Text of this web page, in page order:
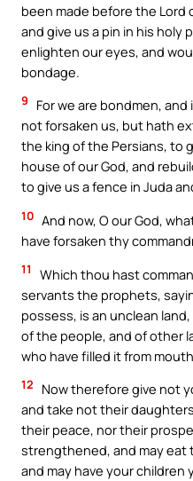
been made before the Lord
and give us a pin in his holy
enlighten our eyes, and
bondage.
9
For we are bondmen,
not forsaken us, but hath
the king of the Persians, to
house of our God, and
to give us a fence in Juda
10 And now, O our God,
have forsaken thy
11
Which thou hast
servants the prophets,
possess, is an unclean
of the people, and of other
who have filled it from
12
Now therefore give not
and take not their
their peace, nor their
strengthened, and may eat
and may have your children